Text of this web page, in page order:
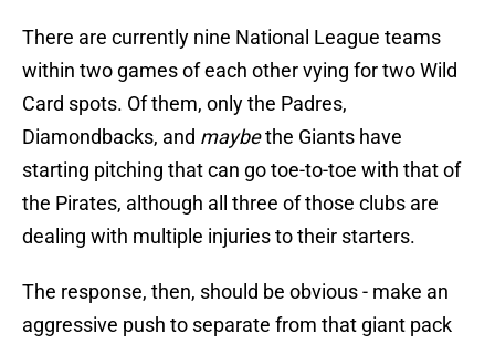
There are currently nine National League teams
within two games of each other vying for two Wild
Card spots. Of them, only the Padres,
Diamondbacks, and maybethe Giants have
starting pitching that can go toe-to-toe with that of
the Pirates, although all three of those clubs are
dealing with multiple injuries to their starters.
The response, then, should be obvious - make an
aggressive push to separate from that giant pack